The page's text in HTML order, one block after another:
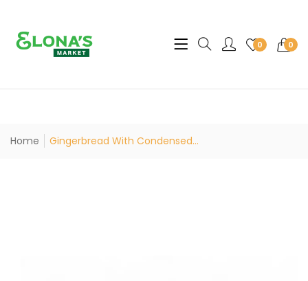
0 0
Translation missing:
Home Gingerbread With Condensed...